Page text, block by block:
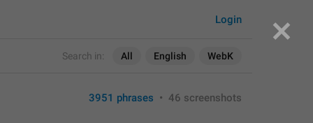
Search in: All English WebK
Login
3951 phrases • 46 screenshots